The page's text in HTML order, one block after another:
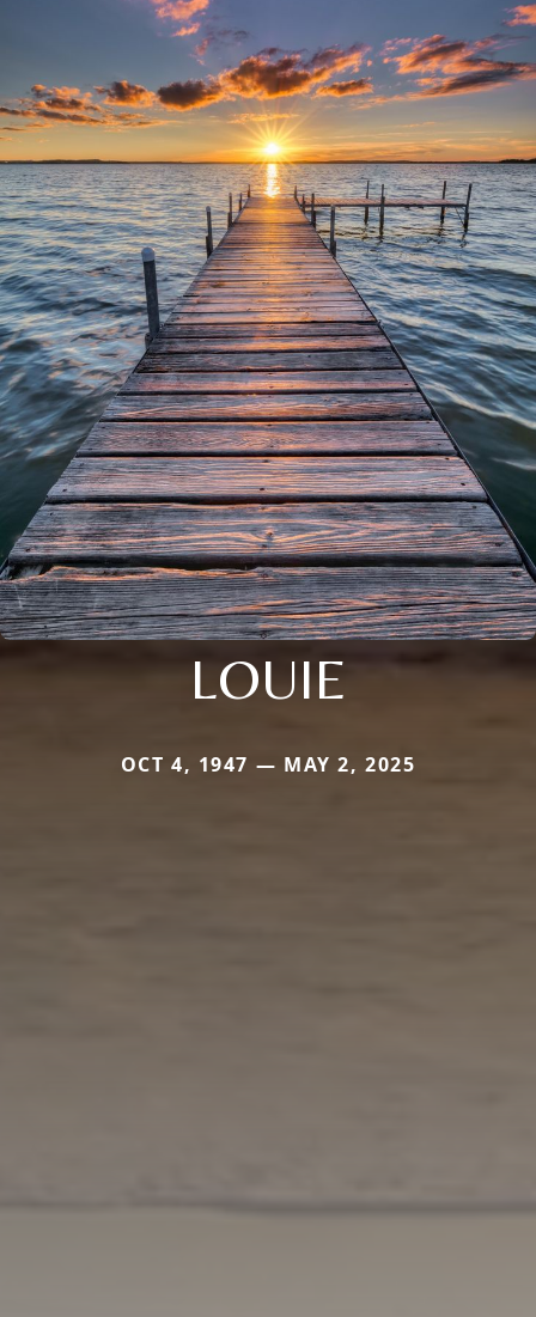
LOUIE
OCT 4, 1947 — MAY 2, 2025